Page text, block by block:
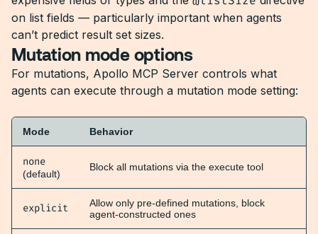
on list fields — particularly important when agents
can’t predict result set sizes.
Mutation mode options
For mutations, Apollo MCP Server controls what
agents can execute through a mutation mode setting:
Mode Behavior
none
(default)
Block all mutations via the execute tool
explicit
Allow only pre-defined mutations, block
agent-constructed ones